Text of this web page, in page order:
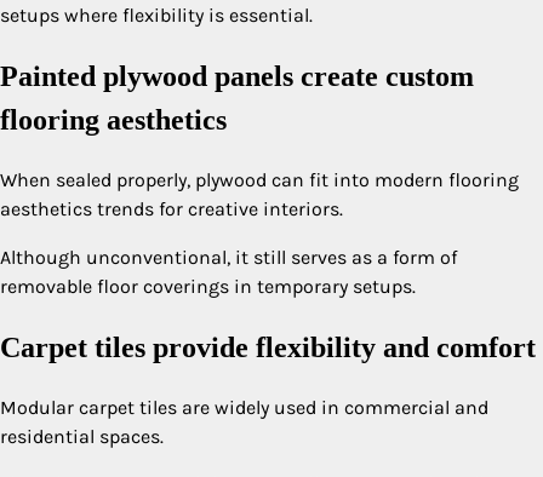
setups where flexibility is essential.
Painted plywood panels create custom
flooring aesthetics
When sealed properly, plywood can fit into modern flooring
aesthetics trends for creative interiors.
Although unconventional, it still serves as a form of
removable floor coverings in temporary setups.
Carpet tiles provide flexibility and comfort
Modular carpet tiles are widely used in commercial and
residential spaces.